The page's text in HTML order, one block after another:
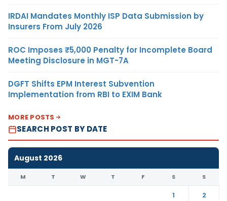
IRDAI Mandates Monthly ISP Data Submission by
Insurers From July 2026
ROC Imposes ₹5,000 Penalty for Incomplete Board
Meeting Disclosure in MGT-7A
DGFT Shifts EPM Interest Subvention
Implementation from RBI to EXIM Bank
MORE POSTS
SEARCH POST BY DATE
August 2026
M T W T F S S
1
2